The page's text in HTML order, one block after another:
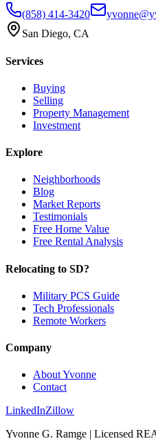
(858) 414-3420
San Diego, CA
Services
Buying
Selling
Property Management
Investment
Explore
Neighborhoods
Blog
Market Reports
Testimonials
Free Home Value
Free Rental Analysis
Relocating to SD?
Military PCS Guide
Tech Professionals
Remote Workers
Company
About Yvonne
Contact
LinkedInZillow
Yvonne G. Ramge | Licensed